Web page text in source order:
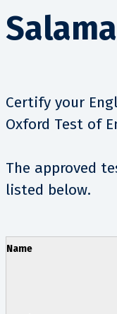
Certify your
Oxford Test of
The approved
listed below.